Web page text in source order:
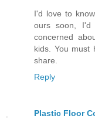
I'd love to
ours soon,
concerned
kids. You must
share.
Reply
Plastic Floor